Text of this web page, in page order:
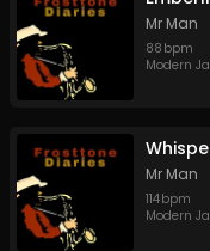
Mr Man
88 bpm
Modern
Mr Man
114bpm
Modern